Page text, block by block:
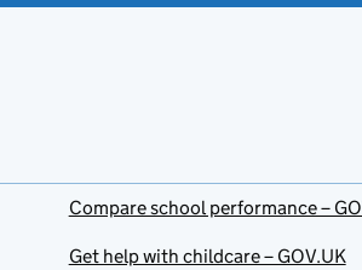
Compare school performance –
Get help with childcare – GOV.UK